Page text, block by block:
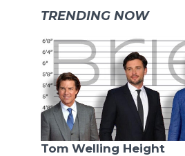
TRENDING NOW
Tom Welling Height